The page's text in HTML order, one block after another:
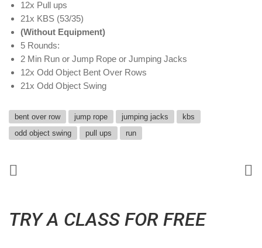
12x Pull ups
21x KBS (53/35)
(Without Equipment)
5 Rounds:
2 Min Run or Jump Rope or Jumping Jacks
12x Odd Object Bent Over Rows
21x Odd Object Swing
bent over row jump rope jumping jacks
kbs
odd object swing
pull ups run
TRY A CLASS FOR FREE